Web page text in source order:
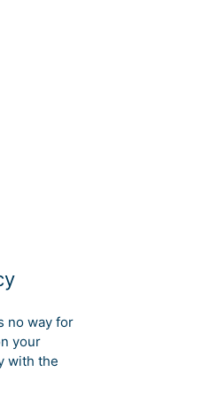
no way for
your
with the